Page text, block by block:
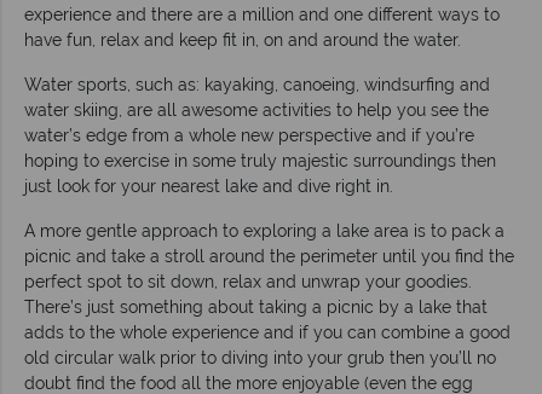
experience and there are a million and one different ways to
have fun, relax and keep fit in, on and around the water.
Water sports, such as: kayaking, canoeing, windsurfing and
water skiing, are all awesome activities to help you see the
water’s edge from a whole new perspective and if you’re
hoping to exercise in some truly majestic surroundings then
just look for your nearest lake and dive right in.
A more gentle approach to exploring a lake area is to pack a
picnic and take a stroll around the perimeter until you find the
perfect spot to sit down, relax and unwrap your goodies.
There’s just something about taking a picnic by a lake that
adds to the whole experience and if you can combine a good
old circular walk prior to diving into your grub then you’ll no
doubt find the food all the more enjoyable (even the egg